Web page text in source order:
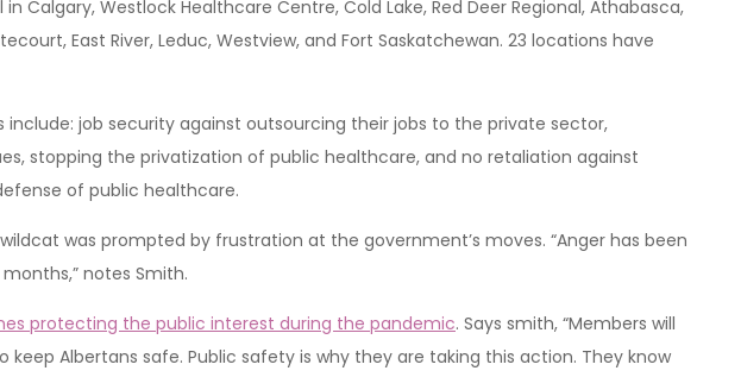
Calgary, Westlock Healthcare Centre, Cold Lake, Red Deer Regional, Athabasca,
East River, Leduc, Westview, and Fort Saskatchewan. 23 locations have
include: job security against outsourcing their jobs to the private sector,
stopping the privatization of public healthcare, and no retaliation against
of public healthcare.
was prompted by frustration at the government’s moves. “Anger has been
notes Smith.
protecting the public interest during the pandemic. Says smith, “Members will
keep Albertans safe. Public safety is why they are taking this action. They know